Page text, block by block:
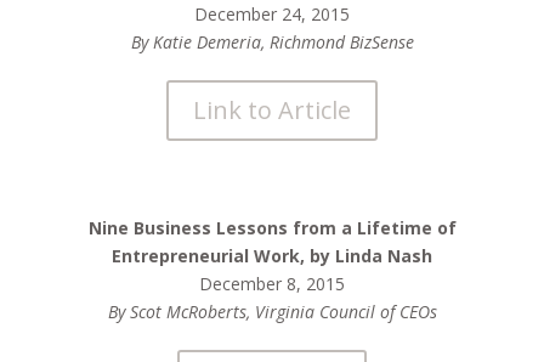
December 24, 2015
By Katie Demeria, Richmond BizSense
Link to Article
Nine Business Lessons from a Lifetime of
Entrepreneurial Work, by Linda Nash
December 8, 2015
By Scot McRoberts, Virginia Council of CEOs